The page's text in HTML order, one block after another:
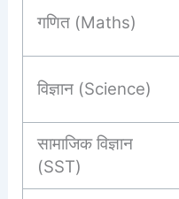
गणित (Maths)
विज्ञान (Science)
सामाजिक विज्ञान
(SST)